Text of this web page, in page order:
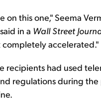
this one," Seema
in a Wall Street
accelerated."
recipients had used
regulations during